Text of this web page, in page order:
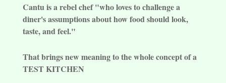
Cantu is a rebel chef "who loves to challenge a
diner's assumptions about how food should look,
taste, and feel."
That brings new meaning to the whole concept of a
TEST KITCHEN